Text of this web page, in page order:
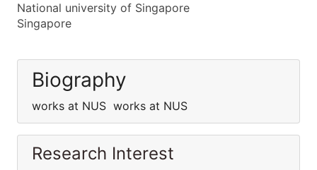
National university of Singapore
Singapore
Biography
works at NUS works at NUS
Research Interest